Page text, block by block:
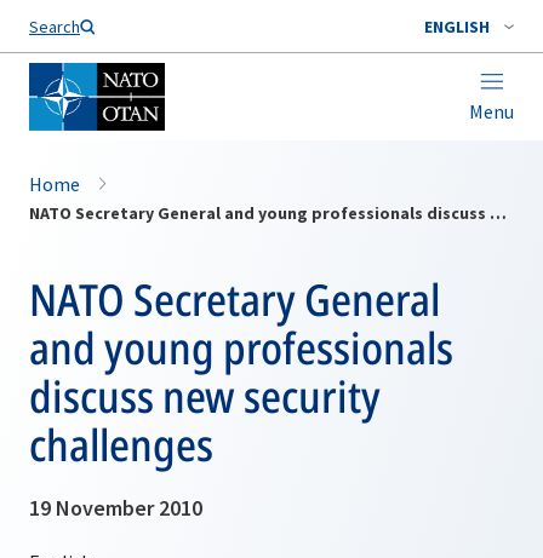
Search ENGLISH
Menu
Home
NATO Secretary General and young professionals discuss new security challenges
NATO Secretary General
and young professionals
discuss new security
challenges
19 November 2010